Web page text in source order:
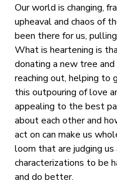
Our world is changing,
upheaval and chaos of
been there for us,
What is heartening is
donating a new tree
reaching out, helping
this outpouring of love
appealing to the best
about each other and
act on can make us
loom that are judging
characterizations to be
and do better.